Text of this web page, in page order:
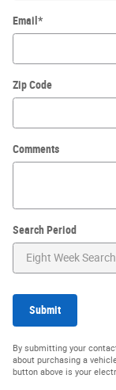
Email*
Zip Code
Comments
Search Period
Submit
By submitting your
about purchasing a
button above is your